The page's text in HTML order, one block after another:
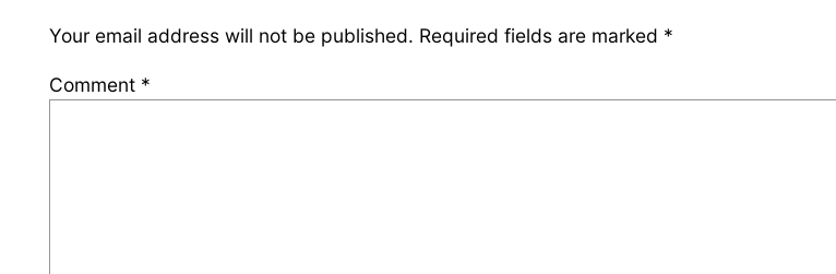
Your email address will not be published. Required fields are marked *
Comment *